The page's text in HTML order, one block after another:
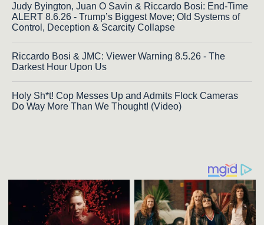
Judy Byington, Juan O Savin & Riccardo Bosi: End-Time
ALERT 8.6.26 - Trump’s Biggest Move; Old Systems of
Control, Deception & Scarcity Collapse
Riccardo Bosi & JMC: Viewer Warning 8.5.26 - The
Darkest Hour Upon Us
Holy Sh*t! Cop Messes Up and Admits Flock Cameras
Do Way More Than We Thought! (Video)